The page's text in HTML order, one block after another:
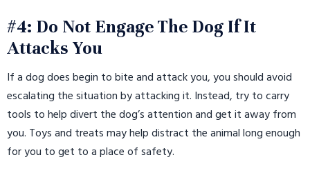
#4: Do Not Engage The Dog If It
Attacks You
If a dog does begin to bite and attack you, you should avoid
escalating the situation by attacking it. Instead, try to carry
tools to help divert the dog’s attention and get it away from
you. Toys and treats may help distract the animal long enough
for you to get to a place of safety.